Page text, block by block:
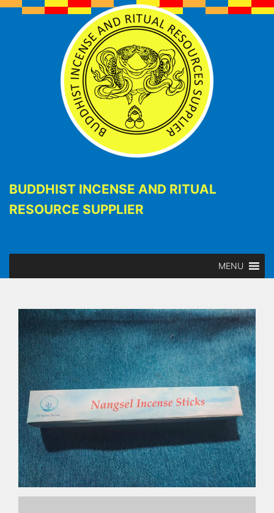
BUDDHIST INCENSE AND RITUAL
RESOURCE SUPPLIER
MENU